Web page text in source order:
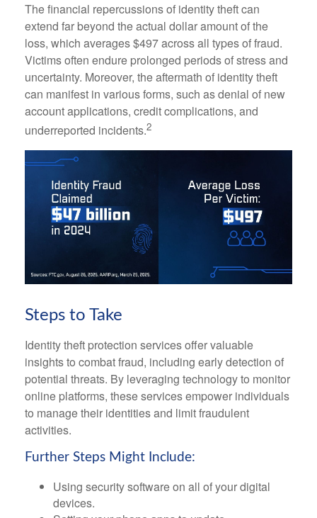
The financial repercussions of identity theft can
extend far beyond the actual dollar amount of the
loss, which averages $497 across all types of fraud.
Victims often endure prolonged periods of stress and
uncertainty. Moreover, the aftermath of identity theft
can manifest in various forms, such as denial of new
account applications, credit complications, and
underreported incidents.2
Steps to Take
Identity theft protection services offer valuable
insights to combat fraud, including early detection of
potential threats. By leveraging technology to monitor
online platforms, these services empower individuals
to manage their identities and limit fraudulent
activities.
Further Steps Might Include:
Using security software on all of your digital
devices.